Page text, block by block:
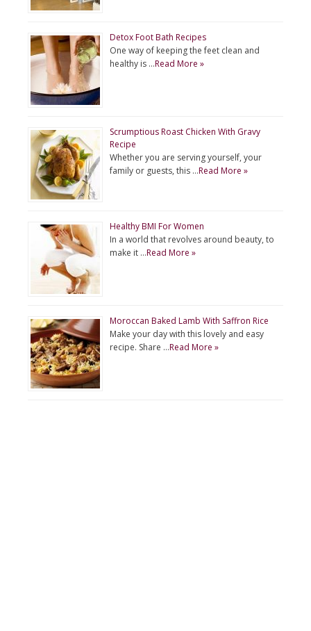
Detox Foot Bath Recipes
One way of keeping the feet clean and
healthy is …Read More »
Scrumptious Roast Chicken With Gravy
Recipe
Whether you are serving yourself, your
family or guests, this …Read More »
Healthy BMI For Women
In a world that revolves around beauty, to
make it …Read More »
Moroccan Baked Lamb With Saffron Rice
Make your day with this lovely and easy
recipe. Share …Read More »